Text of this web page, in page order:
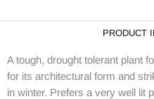
PRODUCT
A tough, drought tolerant plant
for its architectural form and
in winter. Prefers a very well lit